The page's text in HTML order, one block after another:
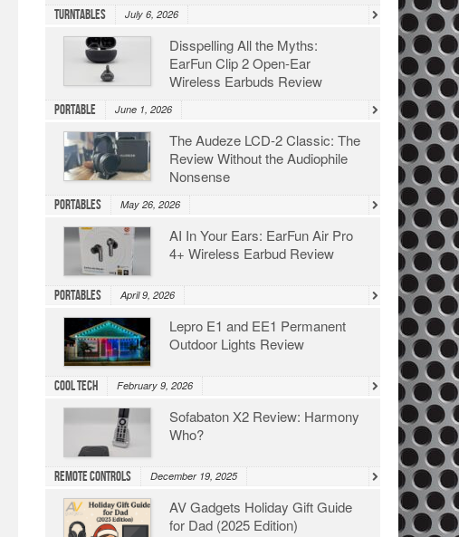
Turntables July 6, 2026
Disspelling All the Myths:
EarFun Clip 2 Open-Ear
Wireless Earbuds Review
Portable June 1, 2026
The Audeze LCD-2 Classic: The
Review Without the Audiophile
Nonsense
Portables May 26, 2026
AI In Your Ears: EarFun Air Pro
4+ Wireless Earbud Review
Portables April 9, 2026
Lepro E1 and EE1 Permanent
Outdoor Lights Review
Cool Tech February 9, 2026
Sofabaton X2 Review: Harmony
Who?
Remote Controls December 19, 2025
AV Gadgets Holiday Gift Guide
for Dad (2025 Edition)